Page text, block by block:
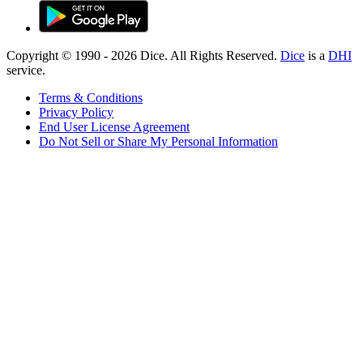
Copyright © 1990 - 2026 Dice. All Rights Reserved. Dice is a DHI
service.
Terms & Conditions
Privacy Policy
End User License Agreement
Do Not Sell or Share My Personal Information